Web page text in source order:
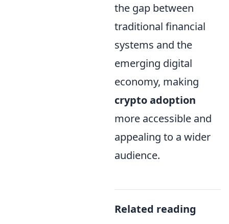
the gap between
traditional financial
systems and the
emerging digital
economy, making
crypto adoption
more accessible and
appealing to a wider
audience.
Related reading